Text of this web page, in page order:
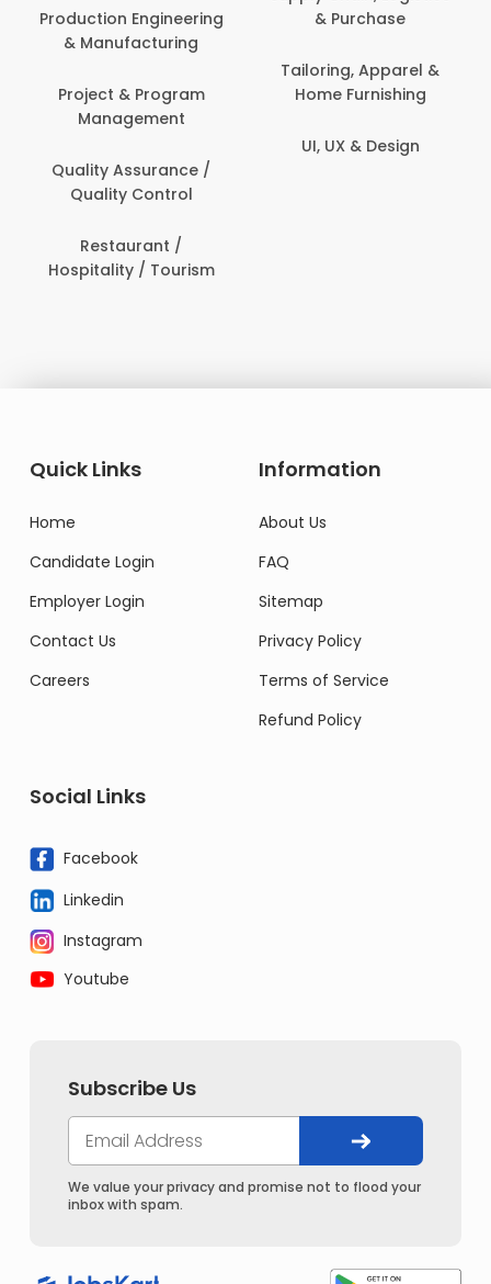
& Purchase
Home Furnishing
Development
Quick Links
Home
Candidate Login
Employer Login
Contact Us
Careers
Information
About Us
FAQ
Sitemap
Privacy Policy
Terms of Service
Refund Policy
Social Links
Facebook
Linkedin
Instagram
Youtube
Subscribe Us
We value your privacy and promise not to flood your
inbox with spam.